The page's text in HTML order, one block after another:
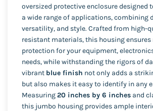
oversized protective enclosure designed
a wide range of applications, combining
versatility, and style. Crafted from high-
resistant materials, this housing
protection for your equipment,
needs, while withstanding the rigors of
vibrant blue finish not only adds a
but also makes it easy to identify in any
Measuring20 inches by 6 inches and
this jumbo housing provides ample